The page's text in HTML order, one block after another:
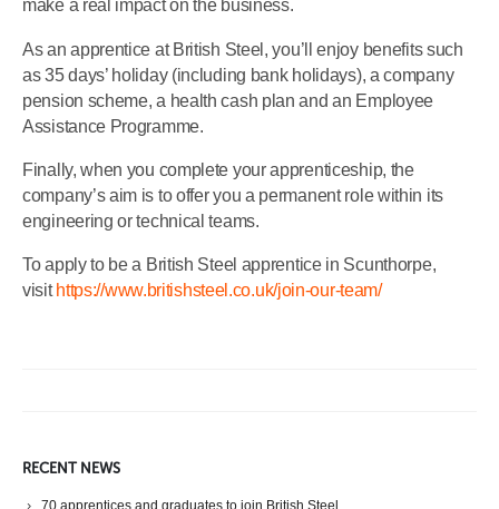
make a real impact on the business.
As an apprentice at British Steel, you’ll enjoy benefits such
as 35 days’ holiday (including bank holidays), a company
pension scheme, a health cash plan and an Employee
Assistance Programme.
Finally, when you complete your apprenticeship, the
company’s aim is to offer you a permanent role within its
engineering or technical teams.
To apply to be a British Steel apprentice in Scunthorpe,
visit https://www.britishsteel.co.uk/join-our-team/
RECENT NEWS